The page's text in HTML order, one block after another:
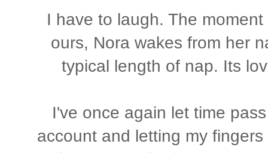
I have to laugh. The
ours, Nora wakes from her
typical length of nap. Its
I've once again let time
account and letting my